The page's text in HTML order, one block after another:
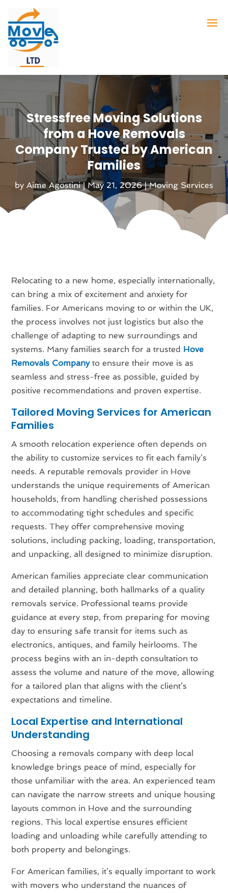
Stressfree Moving Solutions
from a Hove Removals
Company Trusted by American
Families
by Aime Agostini| May 21, 2026|Moving Services
Relocating to a new home, especially internationally,
can bring a mix of excitement and anxiety for
families. For Americans moving to or within the UK,
the process involves not just logistics but also the
challenge of adapting to new surroundings and
systems. Many families search for a trusted Hove
Removals Companyto ensure their move is as
seamless and stress-free as possible, guided by
positive recommendations and proven expertise.
Tailored Moving Services for American
Families
A smooth relocation experience often depends on
the ability to customize services to fit each family’s
needs. A reputable removals provider in Hove
understands the unique requirements of American
households, from handling cherished possessions
to accommodating tight schedules and specific
requests. They offer comprehensive moving
solutions, including packing, loading, transportation,
and unpacking, all designed to minimize disruption.
American families appreciate clear communication
and detailed planning, both hallmarks of a quality
removals service. Professional teams provide
guidance at every step, from preparing for moving
day to ensuring safe transit for items such as
electronics, antiques, and family heirlooms. The
process begins with an in-depth consultation to
assess the volume and nature of the move, allowing
for a tailored plan that aligns with the client’s
expectations and timeline.
Local Expertise and International
Understanding
Choosing a removals company with deep local
knowledge brings peace of mind, especially for
those unfamiliar with the area. An experienced team
can navigate the narrow streets and unique housing
layouts common in Hove and the surrounding
regions. This local expertise ensures efficient
loading and unloading while carefully attending to
both property and belongings.
For American families, it’s equally important to work
with movers who understand the nuances of